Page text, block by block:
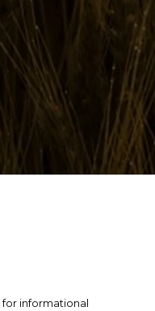
informational